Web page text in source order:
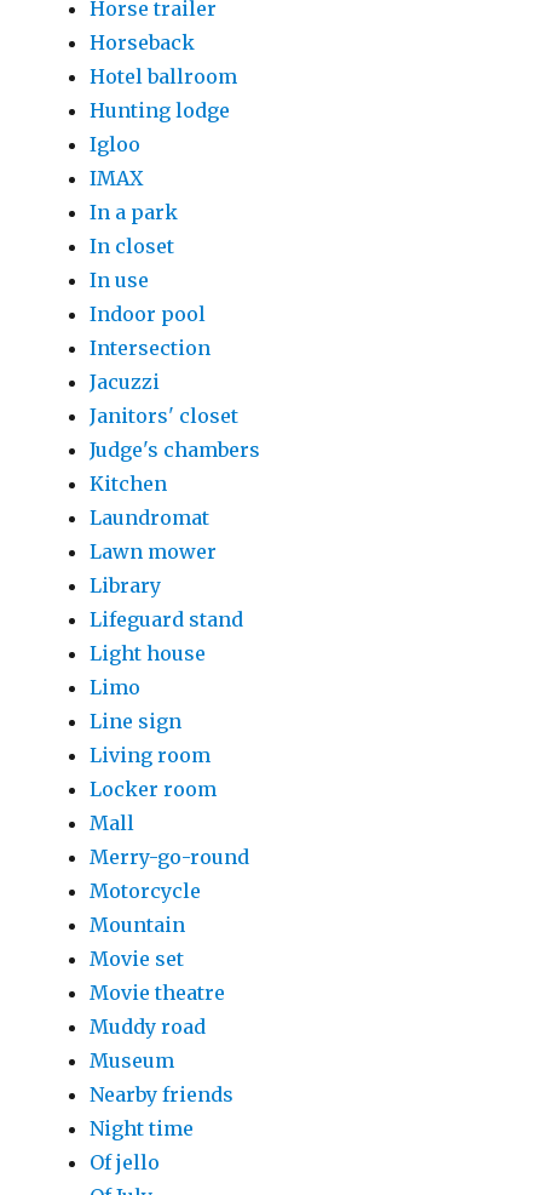
Horse trailer
Horseback
Hotel ballroom
Hunting lodge
Igloo
IMAX
In a park
In closet
In use
Indoor pool
Intersection
Jacuzzi
Janitors' closet
Judge's chambers
Kitchen
Laundromat
Lawn mower
Library
Lifeguard stand
Light house
Limo
Line sign
Living room
Locker room
Mall
Merry-go-round
Motorcycle
Mountain
Movie set
Movie theatre
Muddy road
Museum
Nearby friends
Night time
Of jello